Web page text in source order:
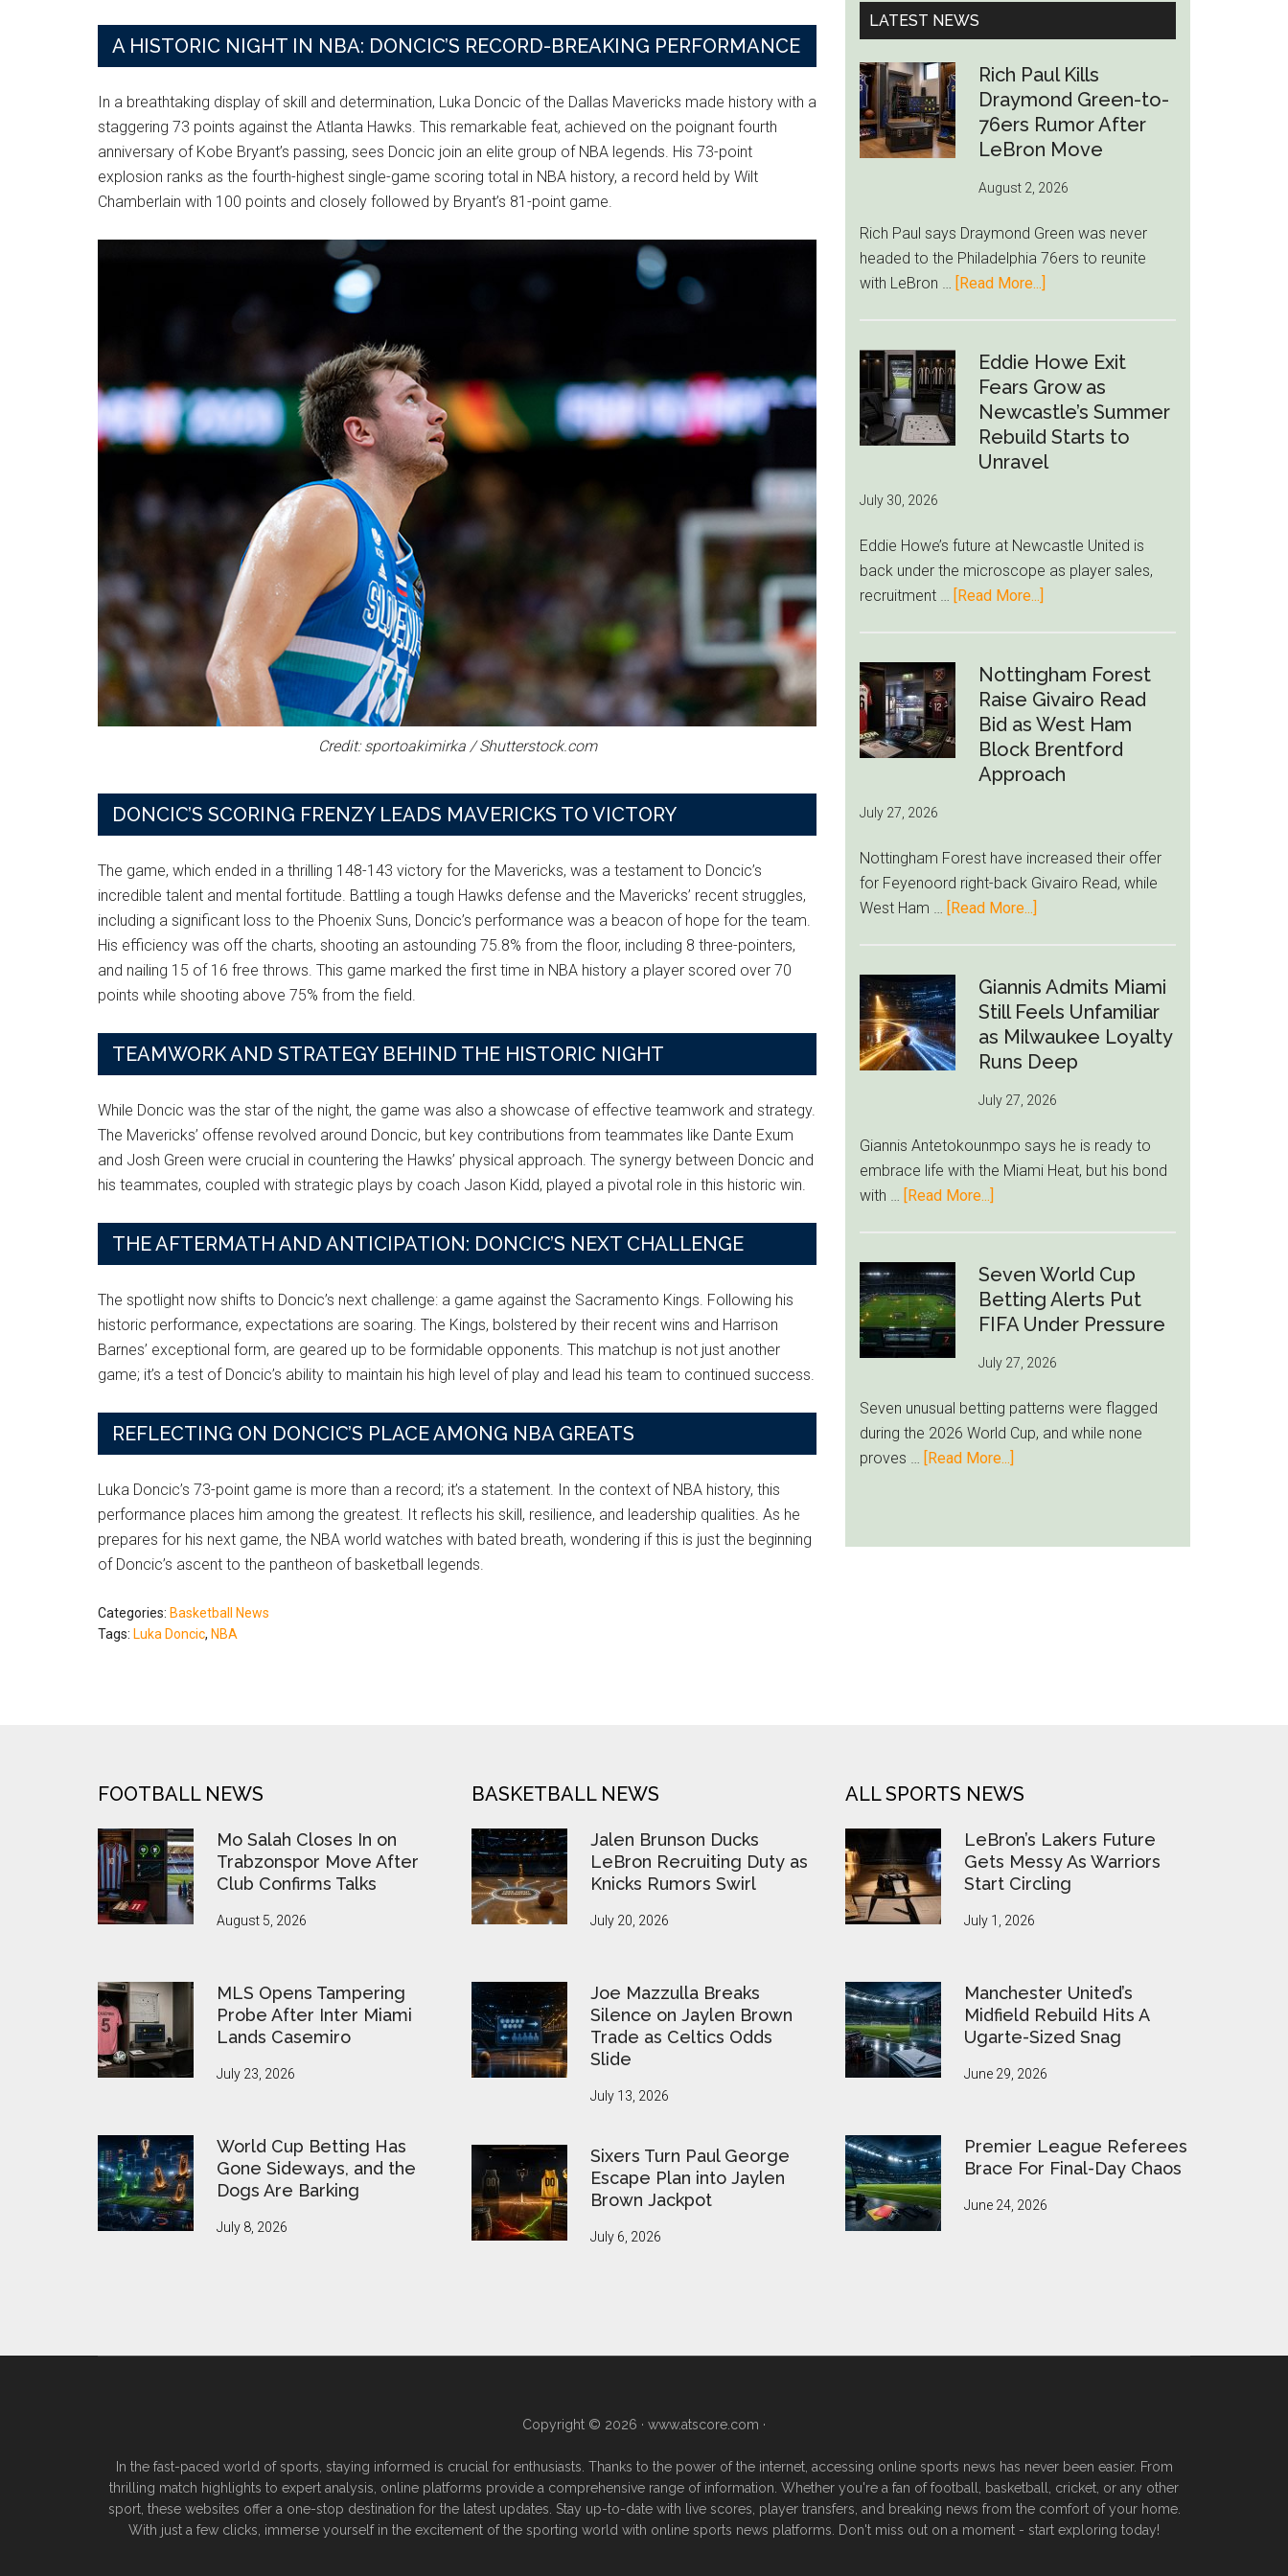
A HISTORIC NIGHT IN NBA: DONCIC’S RECORD-BREAKING PERFORMANCE
In a breathtaking display of skill and determination, Luka Doncic of the Dallas Mavericks made history with a
staggering 73 points against the Atlanta Hawks. This remarkable feat, achieved on the poignant fourth
anniversary of Kobe Bryant’s passing, sees Doncic join an elite group of NBA legends. His 73-point
explosion ranks as the fourth-highest single-game scoring total in NBA history, a record held by Wilt
Chamberlain with 100 points and closely followed by Bryant’s 81-point game.
Credit: sportoakimirka / Shutterstock.com
DONCIC’S SCORING FRENZY LEADS MAVERICKS TO VICTORY
The game, which ended in a thrilling 148-143 victory for the Mavericks, was a testament to Doncic’s
incredible talent and mental fortitude. Battling a tough Hawks defense and the Mavericks’ recent struggles,
including a significant loss to the Phoenix Suns, Doncic’s performance was a beacon of hope for the team.
His efficiency was off the charts, shooting an astounding 75.8% from the floor, including 8 three-pointers,
and nailing 15 of 16 free throws. This game marked the first time in NBA history a player scored over 70
points while shooting above 75% from the field.
TEAMWORK AND STRATEGY BEHIND THE HISTORIC NIGHT
While Doncic was the star of the night, the game was also a showcase of effective teamwork and strategy.
The Mavericks’ offense revolved around Doncic, but key contributions from teammates like Dante Exum
and Josh Green were crucial in countering the Hawks’ physical approach. The synergy between Doncic and
his teammates, coupled with strategic plays by coach Jason Kidd, played a pivotal role in this historic win.
THE AFTERMATH AND ANTICIPATION: DONCIC’S NEXT CHALLENGE
The spotlight now shifts to Doncic’s next challenge: a game against the Sacramento Kings. Following his
historic performance, expectations are soaring. The Kings, bolstered by their recent wins and Harrison
Barnes’ exceptional form, are geared up to be formidable opponents. This matchup is not just another
game; it’s a test of Doncic’s ability to maintain his high level of play and lead his team to continued success.
REFLECTING ON DONCIC’S PLACE AMONG NBA GREATS
Luka Doncic’s 73-point game is more than a record; it’s a statement. In the context of NBA history, this
performance places him among the greatest. It reflects his skill, resilience, and leadership qualities. As he
prepares for his next game, the NBA world watches with bated breath, wondering if this is just the beginning
of Doncic’s ascent to the pantheon of basketball legends.
Categories: Basketball News
Tags: Luka Doncic, NBA
LATEST NEWS
Rich Paul Kills
Draymond Green-to-
76ers Rumor After
LeBron Move
August 2, 2026
Rich Paul says Draymond Green was never
headed to the Philadelphia 76ers to reunite
with LeBron …
[Read More...]
Kills
Draymond
Green-
to-
76ers
Move
Eddie Howe Exit
Fears Grow as
Newcastle’s Summer
Rebuild Starts to
Unravel
July 30, 2026
Eddie Howe’s future at Newcastle United is
back under the microscope as player sales,
recruitment …
[Read More...]
Exit
Fears
Grow
as
Newcastle’s
to
Unravel
Nottingham Forest
Raise Givairo Read
Bid as West Ham
Block Brentford
Approach
July 27, 2026
Nottingham Forest have increased their offer
for Feyenoord right-back Givairo Read, while
West Ham …
[Read More...]
Raise
Givairo
Read
Bid
West
Block
Brentford
Giannis Admits Miami
Still Feels Unfamiliar
as Milwaukee Loyalty
Runs Deep
July 27, 2026
Giannis Antetokounmpo says he is ready to
embrace life with the Miami Heat, but his bond
with …
[Read More...]
Miami
Still
Feels
as
Loyalty
Runs
Deep
Seven World Cup
Betting Alerts Put
FIFA Under Pressure
July 27, 2026
Seven unusual betting patterns were flagged
during the 2026 World Cup, and while none
proves …
[Read More...]
FOOTBALL NEWS
Mo Salah Closes In on
Trabzonspor Move After
Club Confirms Talks
August 5, 2026
MLS Opens Tampering
Probe After Inter Miami
Lands Casemiro
July 23, 2026
World Cup Betting Has
Gone Sideways, and the
Dogs Are Barking
July 8, 2026
BASKETBALL NEWS
Jalen Brunson Ducks
LeBron Recruiting Duty as
Knicks Rumors Swirl
July 20, 2026
Joe Mazzulla Breaks
Silence on Jaylen Brown
Trade as Celtics Odds
Slide
July 13, 2026
Sixers Turn Paul George
Escape Plan into Jaylen
Brown Jackpot
July 6, 2026
ALL SPORTS NEWS
LeBron’s Lakers Future
Gets Messy As Warriors
Start Circling
July 1, 2026
Manchester United’s
Midfield Rebuild Hits A
Ugarte-Sized Snag
June 29, 2026
Premier League Referees
Brace For Final-Day Chaos
June 24, 2026
Copyright © 2026 · www.atscore.com ·
In the fast-paced world of sports, staying informed is crucial for enthusiasts. Thanks to the power of the internet, accessing online sports news has never been easier. From
thrilling match highlights to expert analysis, online platforms provide a comprehensive range of information. Whether you're a fan of football, basketball, cricket, or any other
sport, these websites offer a one-stop destination for the latest updates. Stay up-to-date with live scores, player transfers, and breaking news from the comfort of your home.
With just a few clicks, immerse yourself in the excitement of the sporting world with online sports news platforms. Don't miss out on a moment - start exploring today!